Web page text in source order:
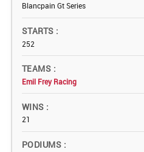
Blancpain Gt Series
STARTS
252
TEAMS
Emil Frey Racing
WINS
21
PODIUMS